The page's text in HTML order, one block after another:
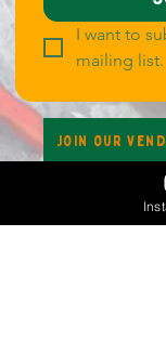
I want to
mailing list.
Join our